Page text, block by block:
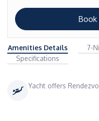
Amenities Details 7-
Specifications
Yacht offers